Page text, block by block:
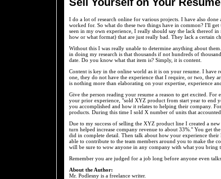
I do a lot of research online for various projects. I have also
worked for. So what do these two things have in common? I'll
seen in my own experience, I really should say the lack thereof in
how or what format) that are just really bad. They lack a certain
Without this I was really unable to determine anything about
in doing my research is that thousands if not hundreds of
date. Do you know what that item is? Simply, it is content.
Content is key in the online world as it is on your resume. I have
one, they do not have the experience that I require, or two, they
is nothing more than elaborating on your expertise, experience
Give the person reading your resume a reason to get excited.
your prior experience, "sold XYZ product from start year to end
you accomplished and how it relates to helping their company.
products. During this time I sold X number of units that
Due to my success of selling the XYZ product line I created a
turn helped increase company revenue to about 33%." You get
did in complete detail. Then talk about how your experience
able to contribute to the team members around you to make the
will be sure to wow anyone in any company with what you bring
Remember you are judged for a job long before anyone even
About the Author:
Mr. Podlesny is a freelance writer.